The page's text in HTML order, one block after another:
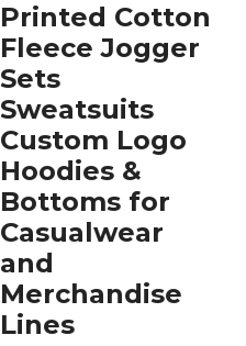
Printed Cotton
Fleece Jogger
Sets
Sweatsuits
Custom Logo
Hoodies &
Bottoms for
Casualwear
and
Merchandise
Lines